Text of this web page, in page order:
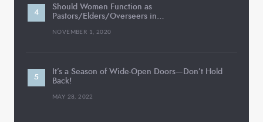
Should Women Function as
Pastors/Elders/Overseers in…
NOVEMBER 1, 2020
It’s a Season of Wide-Open Doors—Don’t Hold
Back!
MAY 28, 2022